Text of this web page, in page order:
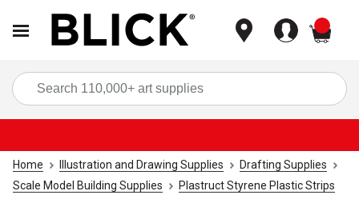
Home Illustration and Drawing Supplies
Drafting Supplies
Scale Model Building Supplies
Plastruct Styrene Plastic Strips